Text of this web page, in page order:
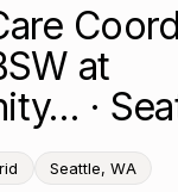
at
·
Seattle, WA